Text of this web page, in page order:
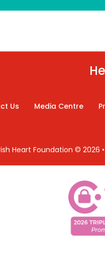
Us Media Centre
Heart Foundation © 2026